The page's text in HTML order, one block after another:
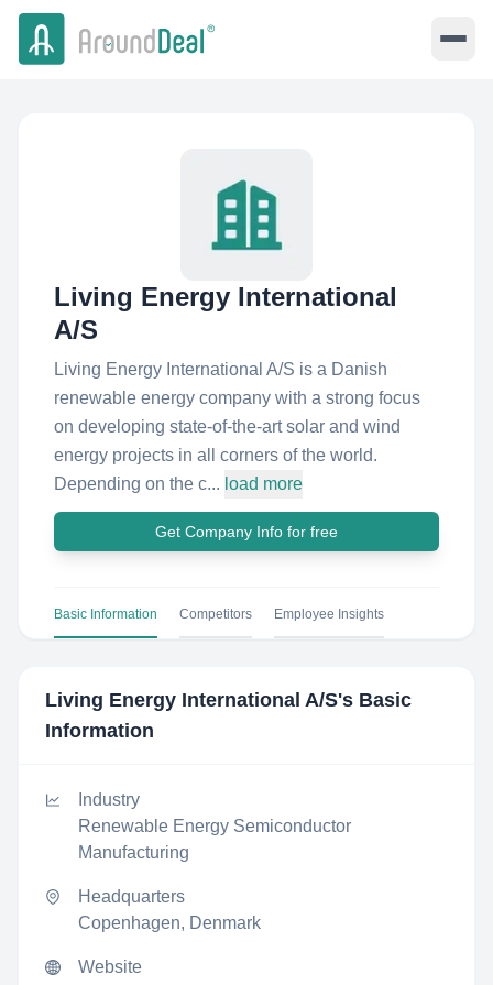
Living Energy International
A/S
Living Energy International A/S is a Danish
renewable energy company with a strong focus
on developing state-of-the-art solar and wind
energy projects in all corners of the world.
Depending on the c... load more
Get Company Info for free
Basic Information Competitors Employee Insights
Living Energy International A/S's Basic
Information
Industry
Renewable Energy Semiconductor
Manufacturing
Headquarters
Copenhagen, Denmark
Website